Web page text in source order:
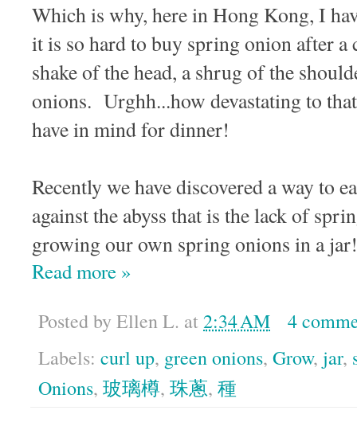
Which is why, here in Hong Kong, I
it is so hard to buy spring onion after
shake of the head, a shrug of the
onions. Urghh...how devastating to
have in mind for dinner!
Recently we have discovered a way to
against the abyss that is the lack of
growing our own spring onions in a jar!
Read more »
Posted by Ellen L. at2:34 AM
4
Labels: curl up, green onions, Grow, jar,
Onions, 玻璃樽, 珠蔥, 種